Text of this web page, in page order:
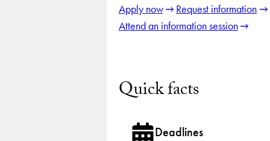
Apply now
Request information
Attend an information session
Quick facts
Deadlines